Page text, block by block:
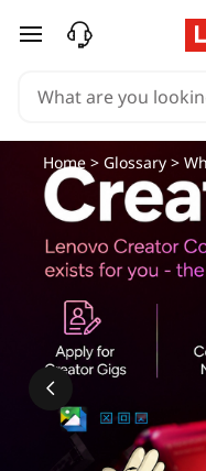
N
skip to main content
Home> Glossary>